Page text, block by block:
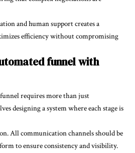
and human support creates a
efficiency without compromising
funnel with
requires more than just
designing a system where each stage is
All communication channels should be
to ensure consistency and visibility.